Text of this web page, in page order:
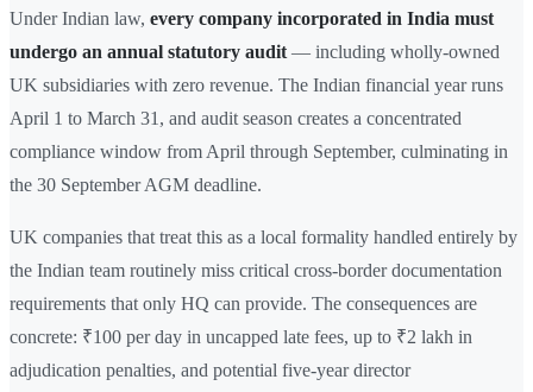
Under Indian law, every company incorporated in India must
undergo an annual statutory audit — including wholly-owned
UK subsidiaries with zero revenue. The Indian financial year runs
April 1 to March 31, and audit season creates a concentrated
compliance window from April through September, culminating in
the 30 September AGM deadline.
UK companies that treat this as a local formality handled entirely by
the Indian team routinely miss critical cross-border documentation
requirements that only HQ can provide. The consequences are
concrete: ₹100 per day in uncapped late fees, up to ₹2 lakh in
adjudication penalties, and potential five-year director